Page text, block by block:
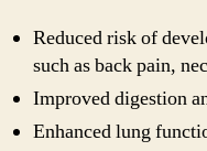
Reduced risk of
such as back pain,
Improved digestion
Enhanced lung